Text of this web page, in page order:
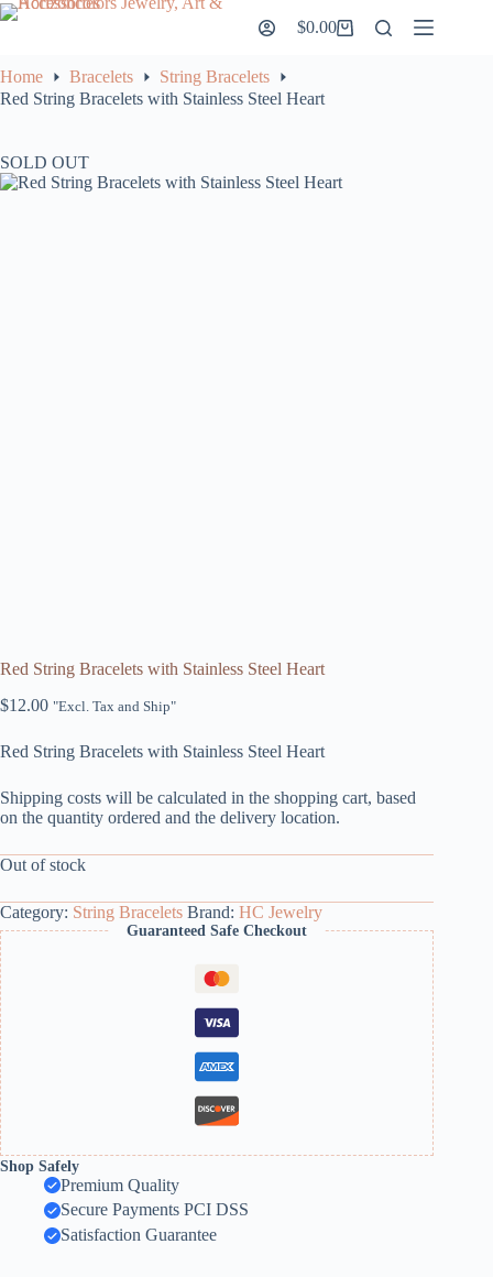
Skip
Shopping
$0.00
Home Bracelets
String Bracelets
Red String Bracelets with Stainless Steel Heart
SOLD OUT
Red String Bracelets with Stainless Steel Heart
$12.00 "Excl. Tax and Ship"
Red String Bracelets with Stainless Steel Heart
Shipping costs will be calculated in the shopping cart, based
on the quantity ordered and the delivery location.
Out of stock
Category: String Bracelets Brand: HC Jewelry
Guaranteed Safe Checkout
Shop Safely
Premium Quality
Secure Payments PCI DSS
Satisfaction Guarantee